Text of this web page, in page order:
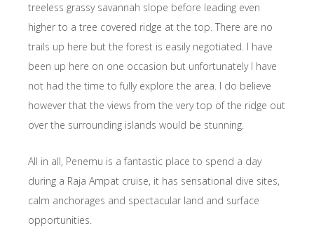
treeless grassy savannah slope before leading even
higher to a tree covered ridge at the top. There are no
trails up here but the forest is easily negotiated. I have
been up here on one occasion but unfortunately I have
not had the time to fully explore the area. I do believe
however that the views from the very top of the ridge out
over the surrounding islands would be stunning.
All in all, Penemu is a fantastic place to spend a day
during a Raja Ampat cruise, it has sensational dive sites,
calm anchorages and spectacular land and surface
opportunities.